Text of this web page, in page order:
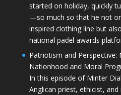
started on holiday, quickly
—so much so that he not
inspired clothing line but
national padel awards
Patriotism and Perspective:
Nationhood and Moral
In this episode of Minter
Anglican priest, ethicist,